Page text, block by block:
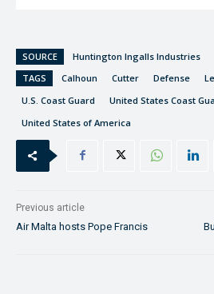
SOURCE
Huntington Ingalls Industries
TAGS
Calhoun Cutter Defense
U.S. Coast Guard
United States Coast
United States of America
Previous article
Air Malta hosts Pope Francis